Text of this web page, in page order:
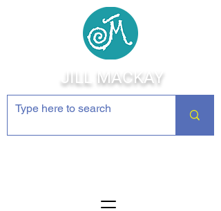
JILL MACKAY